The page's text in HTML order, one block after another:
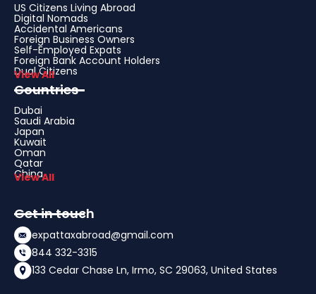
US Citizens Living Abroad
Digital Nomads
Accidental Americans
Foreign Business Owners
Self-Employed Expats
Foreign Bank Account Holders
Dual Citizens
View All
Countries
Dubai
Saudi Arabia
Japan
Kuwait
Oman
Qatar
China
View All
Get in touch
expattaxabroad@gmail.com
844 332-3315
133 Cedar Chase Ln, Irmo, SC 29063, United States